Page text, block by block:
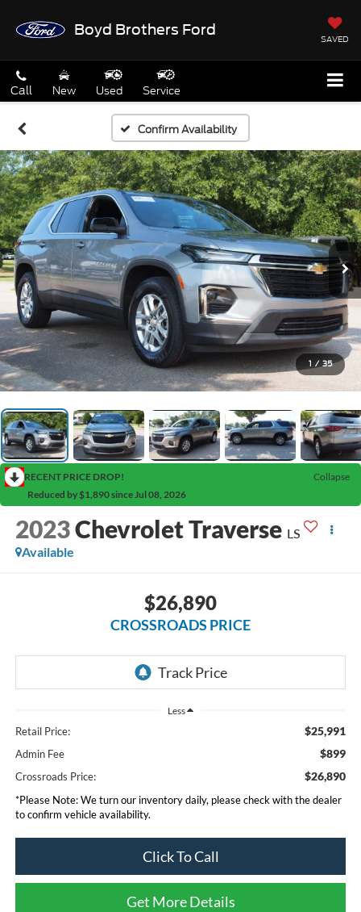
Boyd Brothers Ford
SAVED
Call New Used Service
Confirm Availability
1 / 35
RECENT PRICE DROP!
Collapse
Reduced by $1,890 since Jul 08, 2026
2023Chevrolet Traverse LS
Available
$26,890
CROSSROADS PRICE
Less
Retail Price: $25,991
Admin Fee $899
Crossroads Price: $26,890
*Please Note:We turn our inventory daily, please check with the dealer
to confirm vehicle availability.
Click To Call
Get More Details